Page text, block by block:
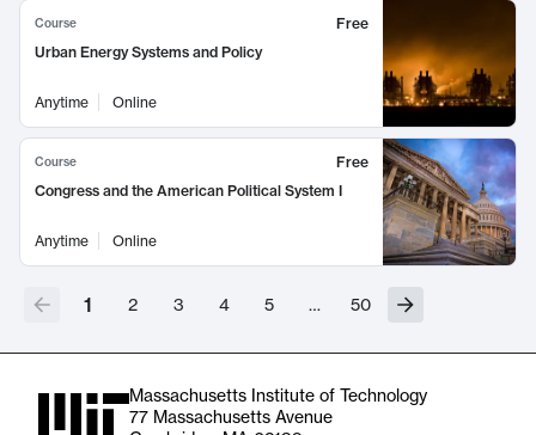
Course
Free
Urban Energy Systems and Policy
Anytime Online
Course
Free
Congress and the American Political System I
Anytime Online
1 2 3 4 5 … 50
Massachusetts Institute of Technology
77 Massachusetts Avenue